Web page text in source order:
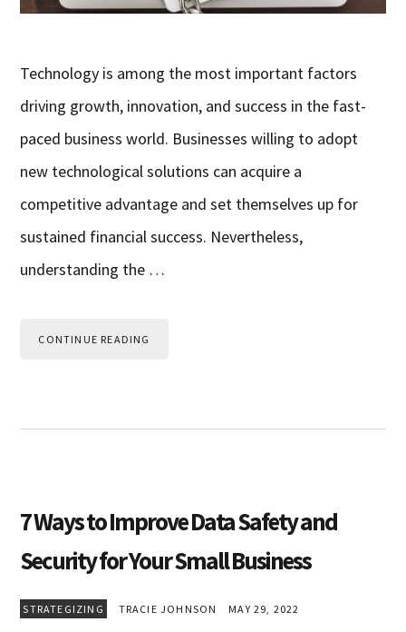
Technology is among the most important factors
driving growth, innovation, and success in the fast-
paced business world. Businesses willing to adopt
new technological solutions can acquire a
competitive advantage and set themselves up for
sustained financial success. Nevertheless,
understanding the …
CONTINUE READING
7 Ways to Improve Data Safety and
Security for Your Small Business
STRATEGIZING TRACIE JOHNSON MAY 29, 2022